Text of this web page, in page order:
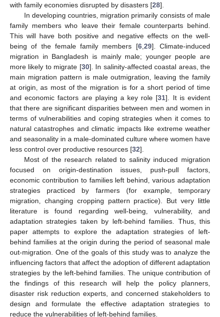
with family economies disrupted by disasters [28].
In developing countries, migration primarily consists of male
family members who leave their female counterparts behind.
This will have both positive and negative effects on the well-
being of the female family members [6, 29]. Climate-induced
migration in Bangladesh is mainly male; younger people are
more likely to migrate [30]. In salinity-affected coastal areas, the
main migration pattern is male outmigration, leaving the family
at origin, as most of the migration is for a short period of time
and economic factors are playing a key role [31]. It is evident
that there are significant disparities between men and women in
terms of vulnerabilities and coping strategies when it comes to
natural catastrophes and climatic impacts like extreme weather
and seasonality in a male-dominated culture where women have
less control over productive resources [32].
Most of the research related to salinity induced migration
focused on origin-destination issues, push-pull factors,
economic contribution to families left behind, various adaptation
strategies practiced by farmers (for example, temporary
migration, changing cropping pattern practice). But very little
literature is found regarding well-being, vulnerability, and
adaptation strategies taken by left-behind families. Thus, this
paper attempts to explore the adaptation strategies of left-
behind families at the origin during the period of seasonal male
out-migration. One of the goals of this study was to analyze the
influencing factors that affect the adoption of different adaptation
strategies by the left-behind families. The unique contribution of
the findings of this research will help the policy planners,
disaster risk reduction experts, and concerned stakeholders to
design and formulate the effective adaptation strategies to
reduce the vulnerabilities of left-behind families.